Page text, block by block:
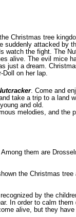
Christmas tree
attacked
watch the fight. The
alive. The evil mice
just a dream.
on her lap.
. Come and
take a trip to a
and old.
melodies, and
them are
the Christmas
by the
In order to calm
alive, but they